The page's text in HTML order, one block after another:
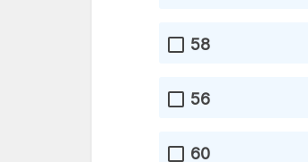
58
56
60